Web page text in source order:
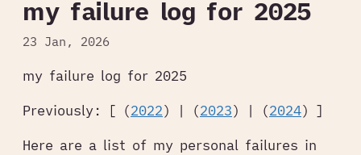
my failure log for 2025
23 Jan, 2026
my failure log for 2025
Previously: [ (2022) | (2023) | (2024) ]
Here are a list of my personal failures in